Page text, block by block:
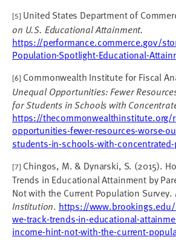
[5] United States Department of
on U.S. Educational Attainment.
https://performance.commerce.gov/
Population-Spotlight-Educational-
[6] Commonwealth Institute for Fiscal
Unequal Opportunities: Fewer
for Students in Schools with
https://thecommonwealthinstitute.org/
opportunities-fewer-resources-worse-
students-in-schools-with-
[7] Chingos, M. & Dynarski, S. (2015).
Trends in Educational Attainment by
Not with the Current Population Survey.
Institution. https://
we-track-trends-in-educational-
income-hint-not-with-the-current-